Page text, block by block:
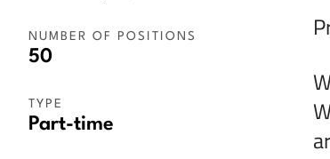
NUMBER OF POSITIONS
50
TYPE
Part-time